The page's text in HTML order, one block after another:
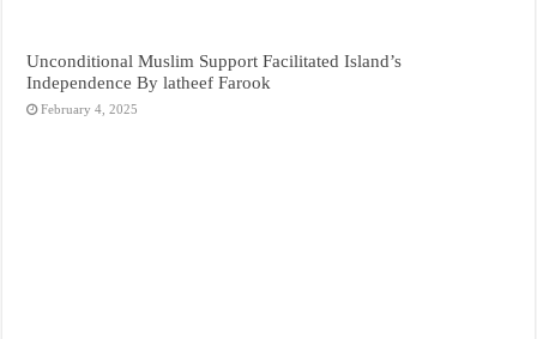
Unconditional Muslim Support Facilitated Island’s
Independence By latheef Farook
February 4, 2025